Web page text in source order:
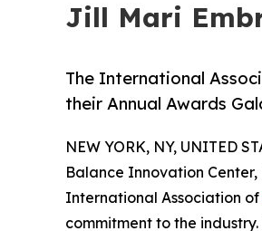
Jill Mari
The International
their Annual Awards
NEW YORK, NY, UNITED
Balance Innovation
International Association of
commitment to the